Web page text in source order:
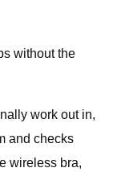
without the
work out in,
and checks
wireless bra,